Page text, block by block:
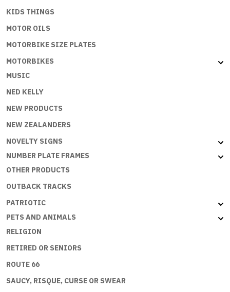
KIDS THINGS
MOTOR OILS
MOTORBIKE SIZE PLATES
MOTORBIKES
MUSIC
NED KELLY
NEW PRODUCTS
NEW ZEALANDERS
NOVELTY SIGNS
NUMBER PLATE FRAMES
OTHER PRODUCTS
OUTBACK TRACKS
PATRIOTIC
PETS AND ANIMALS
RELIGION
RETIRED OR SENIORS
ROUTE 66
SAUCY, RISQUE, CURSE OR SWEAR